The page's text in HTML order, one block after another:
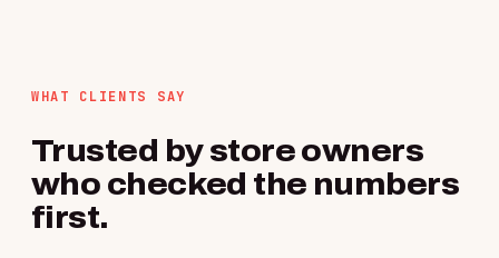
WHAT CLIENTS SAY
Trusted by store owners
who checked the numbers
first.